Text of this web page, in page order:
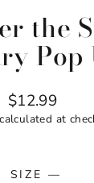
the
Pop
Regular
price
$12.99
calculated at
SIZE —